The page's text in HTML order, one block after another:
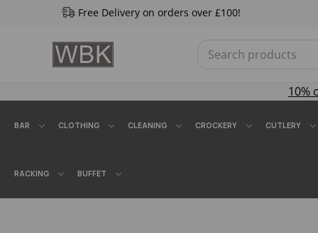
Free Delivery on orders over £100!
10%
BAR CLOTHING CLEANING CROCKERY CUTLERY
RACKING BUFFET